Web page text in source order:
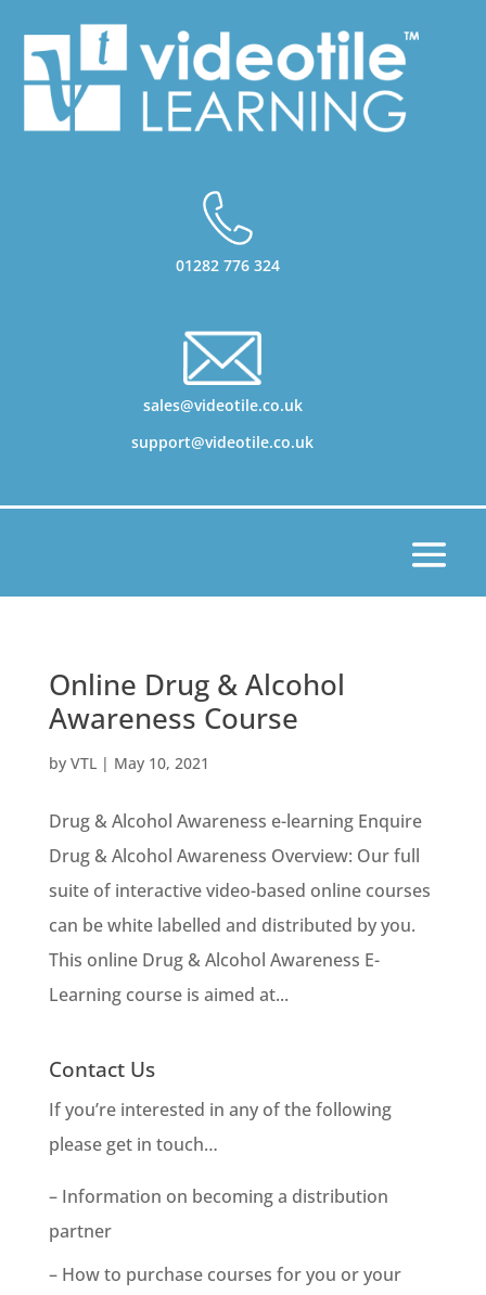
01282 776 324
sales@videotile.co.uk
support@videotile.co.uk
Online Drug & Alcohol
Awareness Course
by VTL| May 10, 2021
Drug & Alcohol Awareness e-learning Enquire
Drug & Alcohol Awareness Overview: Our full
suite of interactive video-based online courses
can be white labelled and distributed by you.
This online Drug & Alcohol Awareness E-
Learning course is aimed at...
Contact Us
If you’re interested in any of the following
please get in touch…
– Information on becoming a distribution
partner
– How to purchase courses for you or your